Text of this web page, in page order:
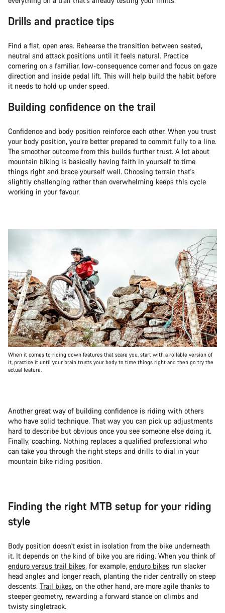
Drills and practice tips
Find a flat, open area. Rehearse the transition between seated,
neutral and attack positions until it feels natural. Practice
cornering on a familiar, low-consequence corner and focus on gaze
direction and inside pedal lift. This will help build the habit before
it needs to hold up under speed.
Building confidence on the trail
Confidence and body position reinforce each other. When you trust
your body position, you’re better prepared to commit fully to a line.
The smoother outcome from this builds further trust. A lot about
mountain biking is basically having faith in yourself to time
things right and brace yourself well. Choosing terrain that's
slightly challenging rather than overwhelming keeps this cycle
working in your favour.
When it comes to riding down features that scare you, start with a rollable version of
it, practice it until your brain trusts your body to time things right and then go try the
actual feature.
Another great way of building confidence is riding with others
who have solid technique. That way you can pick up adjustments
hard to describe but obvious once you see someone else doing it.
Finally, coaching. Nothing replaces a qualified professional who
can take you through the right steps and drills to dial in your
mountain bike riding position.
Finding the right MTB setup for your riding
style
Body position doesn't exist in isolation from the bike underneath
it. It depends on the kind of bike you are riding. When you think of
enduro versus trail bikes, for example, enduro bikes run slacker
head angles and longer reach, planting the rider centrally on steep
descents. Trail bikes, on the other hand, are more agile thanks to
steeper geometry, rewarding a forward stance on climbs and
twisty singletrack.